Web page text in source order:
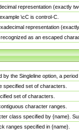
representation (exactly
\cC is control-C.
representation
as an escaped
the Singleline option, a
specified set of characters.
set of characters.
character ranges.
class specified by {name}.
ranges specified in {name}.